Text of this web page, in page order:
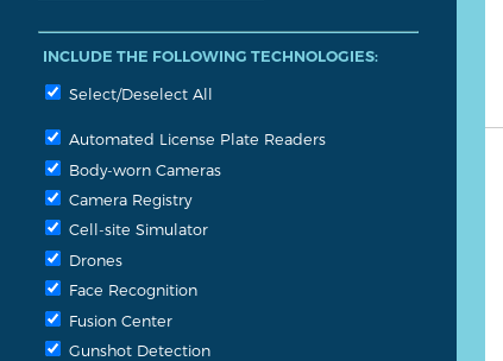
INCLUDE THE FOLLOWING TECHNOLOGIES:
Select/Deselect All
Automated License Plate Readers
Body-worn Cameras
Camera Registry
Cell-site Simulator
Drones
Face Recognition
Fusion Center
Gunshot Detection